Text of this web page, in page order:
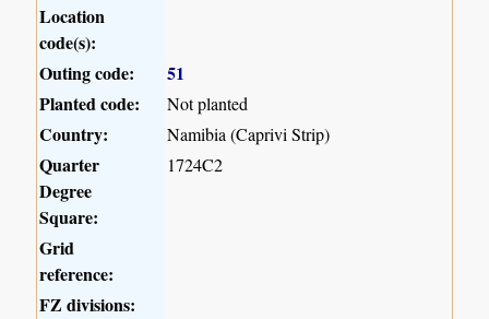
Location
code(s):
Outing code:
51
Planted code:
Not planted
Country: Namibia (Caprivi Strip)
Quarter
Degree
Square:
1724C2
Grid
reference:
FZ divisions: